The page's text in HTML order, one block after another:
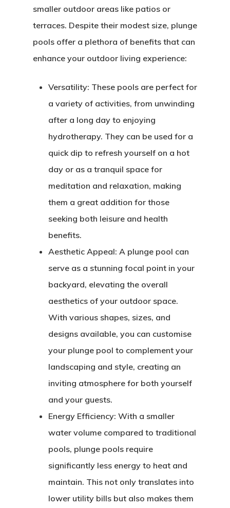
smaller outdoor areas like patios or
terraces. Despite their modest size, plunge
pools offer a plethora of benefits that can
enhance your outdoor living experience:
Versatility: These pools are perfect for
a variety of activities, from unwinding
after a long day to enjoying
hydrotherapy. They can be used for a
quick dip to refresh yourself on a hot
day or as a tranquil space for
meditation and relaxation, making
them a great addition for those
seeking both leisure and health
benefits.
Aesthetic Appeal: A plunge pool can
serve as a stunning focal point in your
backyard, elevating the overall
aesthetics of your outdoor space.
With various shapes, sizes, and
designs available, you can customise
your plunge pool to complement your
landscaping and style, creating an
inviting atmosphere for both yourself
and your guests.
Energy Efficiency: With a smaller
water volume compared to traditional
pools, plunge pools require
significantly less energy to heat and
maintain. This not only translates into
lower utility bills but also makes them